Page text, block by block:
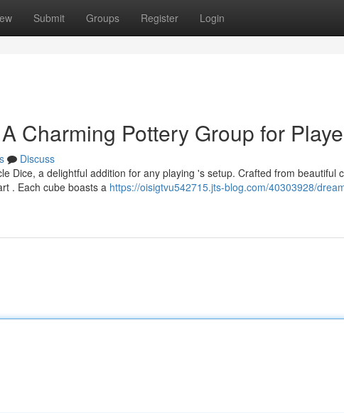
Submit Groups Register Login
Charming Pottery Group for
Discuss
Dice, a delightful addition for any playing 's setup. Crafted from beautiful
. Each cube boasts a https://oisigtvu542715.jts-blog.com/40303928/